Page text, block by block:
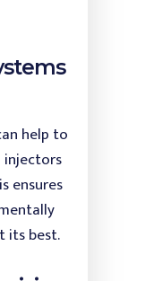
help to
injectors
ensures
its best.